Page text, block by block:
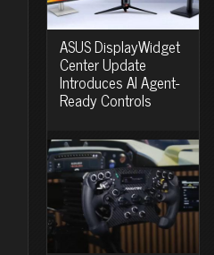
ASUS DisplayWidget
Center Update
Introduces AI Agent-
Ready Controls